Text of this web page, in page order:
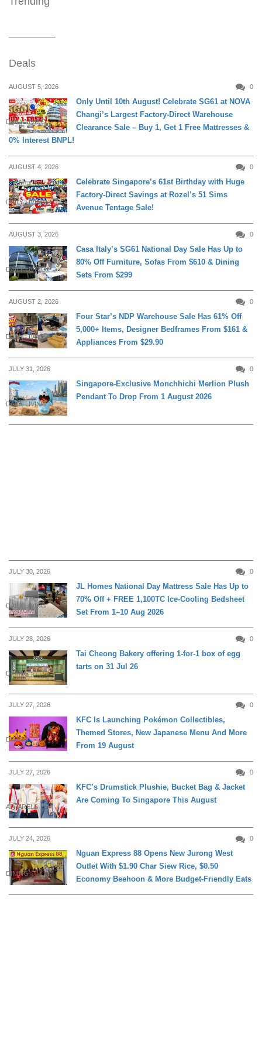
Deals
AUGUST 5, 2026 0
DAILY LIVING
Only Until 10th August! Celebrate SG61 at NOVA
Changi’s Largest Factory-Direct Warehouse
Clearance Sale – Buy 1, Get 1 Free Mattresses &
0% Interest BNPL!
AUGUST 4, 2026 0
DAILY LIVING
Celebrate Singapore’s 61st Birthday with Huge
Factory-Direct Savings at Rozel’s 51 Sims
Avenue Tentage Sale!
AUGUST 3, 2026 0
DAILY LIVING
Casa Italy’s SG61 National Day Sale Has Up to
80% Off Furniture, Sofas From $610 & Dining
Sets From $299
AUGUST 2, 2026 0
DAILY LIVING
Four Star’s NDP Warehouse Sale Has 61% Off
5,000+ Items, Designer Bedframes From $161 &
Appliances From $29.90
JULY 31, 2026 0
DAILY LIVING
Singapore-Exclusive Monchhichi Merlion Plush
Pendant To Drop From 1 August 2026
JULY 30, 2026 0
DAILY LIVING
JL Homes National Day Mattress Sale Has Up to
70% Off + FREE 1,100TC Ice-Cooling Bedsheet
Set From 1–10 Aug 2026
JULY 28, 2026 0
DINING
Tai Cheong Bakery offering 1-for-1 box of egg
tarts on 31 Jul 26
JULY 27, 2026 0
DINING
KFC Is Launching Pokémon Collectibles,
Themed Stores, New Japanese Menu And More
From 19 August
JULY 27, 2026 0
APPARELS
KFC’s Drumstick Plushie, Bucket Bag & Jacket
Are Coming To Singapore This August
JULY 24, 2026 0
DINING
Nguan Express 88 Opens New Jurong West
Outlet With $1.90 Char Siew Rice, $0.50
Economy Beehoon & More Budget-Friendly Eats